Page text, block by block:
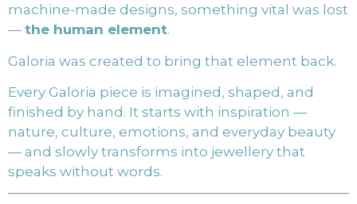
machine-made designs, something vital was lost
— the human element.
Galoria was created to bring that element back.
Every Galoria piece is imagined, shaped, and
finished by hand. It starts with inspiration —
nature, culture, emotions, and everyday beauty
— and slowly transforms into jewellery that
speaks without words.